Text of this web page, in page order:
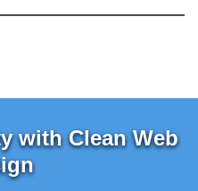
with Clean Web